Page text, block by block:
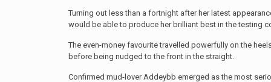
Turning out less than a fortnight after her latest
would be able to produce her brilliant best in the testing
The even-money favourite travelled powerfully on the
before being nudged to the front in the straight.
Confirmed mud-lover Addeybb emerged as the most